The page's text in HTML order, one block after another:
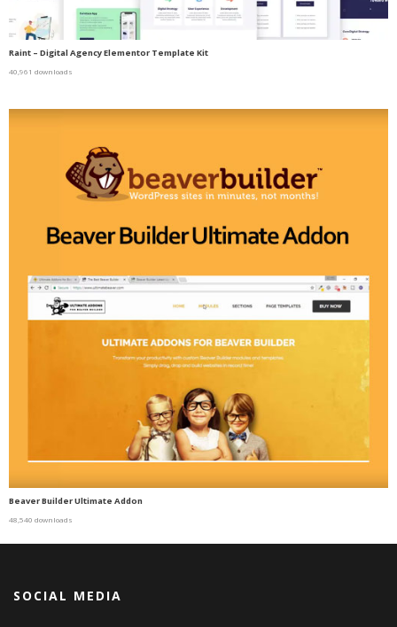
Raint – Digital Agency Elementor Template Kit
40,961 downloads
Beaver Builder Ultimate Addon
48,540 downloads
SOCIAL MEDIA